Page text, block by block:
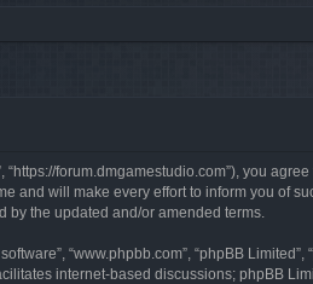
“https://forum.dmgamestudio.com”),
and will make every effort to inform you
by the updated and/or amended terms.
“www.phpbb.com”, “phpBB
internet-based discussions; phpBB